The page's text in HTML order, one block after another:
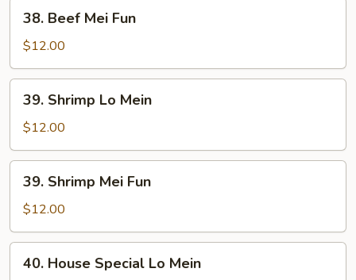
Beef
Mei
Fun
38. Beef Mei Fun
$12.00
Shrimp
Lo
Mein
39. Shrimp Lo Mein
$12.00
Shrimp
Mei
Fun
39. Shrimp Mei Fun
$12.00
House
40. House Special Lo Mein